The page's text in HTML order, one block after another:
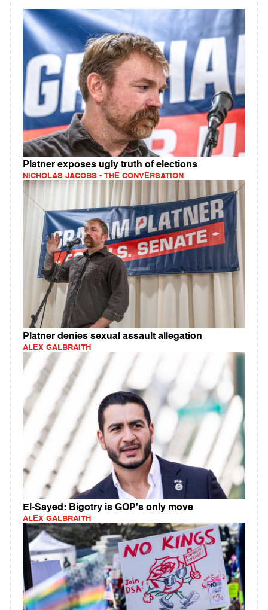
Platner exposes ugly truth of elections
NICHOLAS JACOBS - THE CONVERSATION
Platner denies sexual assault allegation
ALEX GALBRAITH
El-Sayed: Bigotry is GOP's only move
ALEX GALBRAITH